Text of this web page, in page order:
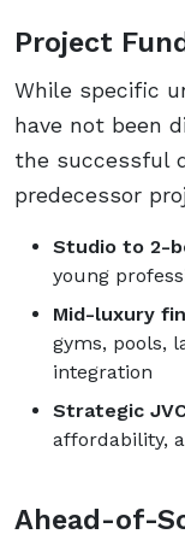
Project
While specific
have not been
the successful
predecessor
Studio to 2-
young
Mid-luxury
gyms, pools,
integration
Strategic
affordability,
Ahead-of-